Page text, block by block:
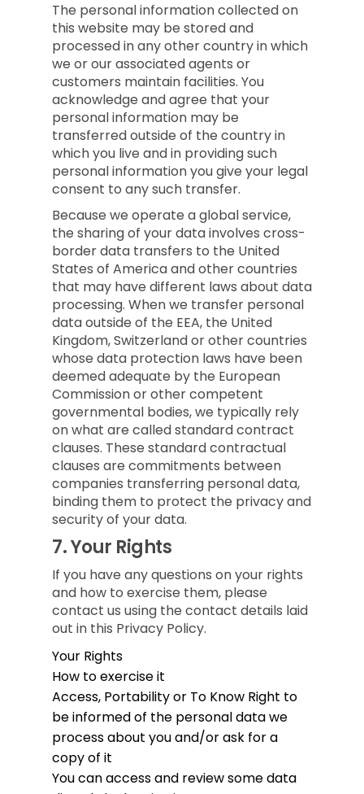
The personal information collected on
this website may be stored and
processed in any other country in which
we or our associated agents or
customers maintain facilities. You
acknowledge and agree that your
personal information may be
transferred outside of the country in
which you live and in providing such
personal information you give your legal
consent to any such transfer.
Because we operate a global service,
the sharing of your data involves cross-
border data transfers to the United
States of America and other countries
that may have different laws about data
processing. When we transfer personal
data outside of the EEA, the United
Kingdom, Switzerland or other countries
whose data protection laws have been
deemed adequate by the European
Commission or other competent
governmental bodies, we typically rely
on what are called standard contract
clauses. These standard contractual
clauses are commitments between
companies transferring personal data,
binding them to protect the privacy and
security of your data.
7.Your Rights
If you have any questions on your rights
and how to exercise them, please
contact us using the contact details laid
out in this Privacy Policy.
Your Rights
How to exercise it
Access, Portability or To Know Right to
be informed of the personal data we
process about you and/or ask for a
copy of it
You can access and review some data